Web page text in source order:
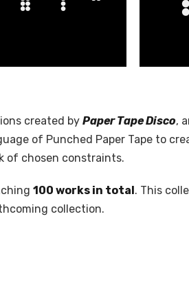
created by Paper Tape Disco,
of Punched Paper Tape to
of chosen constraints.
100 works in total. This
collection.